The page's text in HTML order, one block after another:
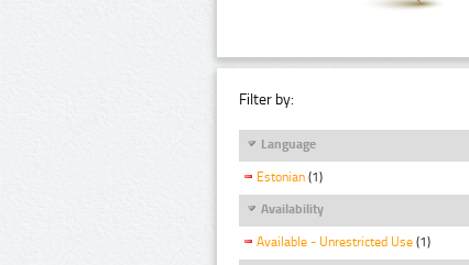
Filter by:
Language
Estonian (1)
Availability
Available - Unrestricted Use (1)